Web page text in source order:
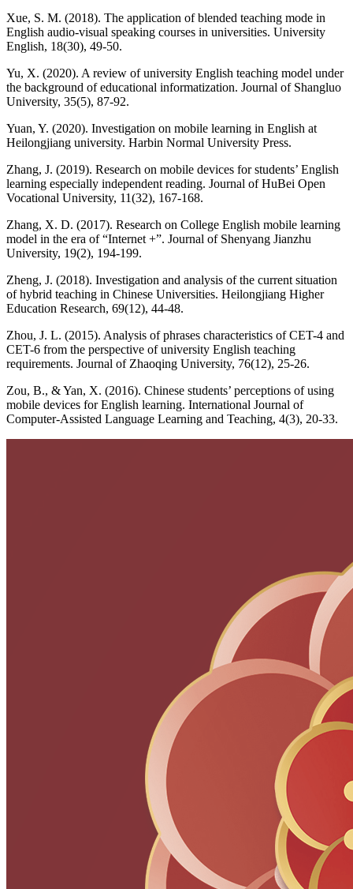
Xue, S. M. (2018). The application of blended teaching mode in
English audio-visual speaking courses in universities. University
English, 18(30), 49-50.
Yu, X. (2020). A review of university English teaching model under
the background of educational informatization. Journal of Shangluo
University, 35(5), 87-92.
Yuan, Y. (2020). Investigation on mobile learning in English at
Heilongjiang university. Harbin Normal University Press.
Zhang, J. (2019). Research on mobile devices for students’ English
learning especially independent reading. Journal of HuBei Open
Vocational University, 11(32), 167-168.
Zhang, X. D. (2017). Research on College English mobile learning
model in the era of “Internet +”. Journal of Shenyang Jianzhu
University, 19(2), 194-199.
Zheng, J. (2018). Investigation and analysis of the current situation
of hybrid teaching in Chinese Universities. Heilongjiang Higher
Education Research, 69(12), 44-48.
Zhou, J. L. (2015). Analysis of phrases characteristics of CET-4 and
CET-6 from the perspective of university English teaching
requirements. Journal of Zhaoqing University, 76(12), 25-26.
Zou, B., & Yan, X. (2016). Chinese students’ perceptions of using
mobile devices for English learning. International Journal of
Computer-Assisted Language Learning and Teaching, 4(3), 20-33.